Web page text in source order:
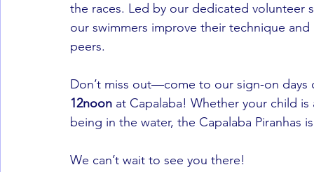
the races. Led by our dedicated volunteer
our swimmers improve their technique
peers.
Don’t miss out—come to our sign-on
12noon at Capalaba! Whether your child
being in the water, the Capalaba Piranhas
We can’t wait to see you there!